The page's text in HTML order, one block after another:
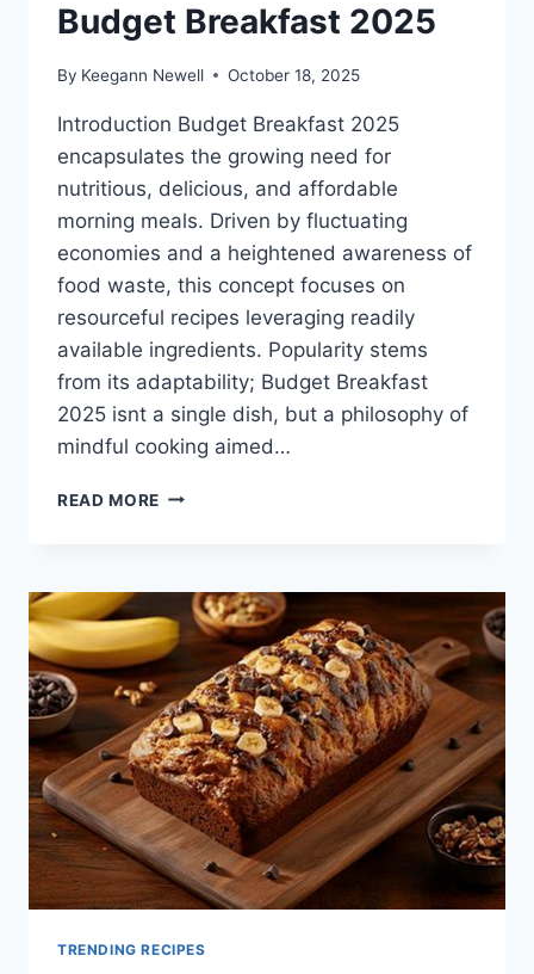
Budget Breakfast 2025
By Keegann Newell October 18, 2025
Introduction Budget Breakfast 2025
encapsulates the growing need for
nutritious, delicious, and affordable
morning meals. Driven by fluctuating
economies and a heightened awareness of
food waste, this concept focuses on
resourceful recipes leveraging readily
available ingredients. Popularity stems
from its adaptability; Budget Breakfast
2025 isnt a single dish, but a philosophy of
mindful cooking aimed…
READ MORE BUDGET
TRENDING RECIPES